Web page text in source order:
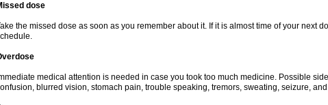
dose
the missed dose as soon as you remember about it. If it is almost time of your next
medical attention is needed in case you took too much medicine. Possible
blurred vision, stomach pain, trouble speaking, tremors, sweating, seizure,